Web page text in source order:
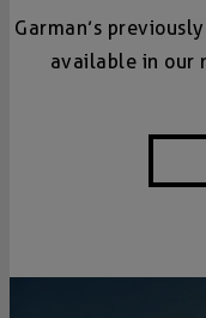
Garman’s
available in our